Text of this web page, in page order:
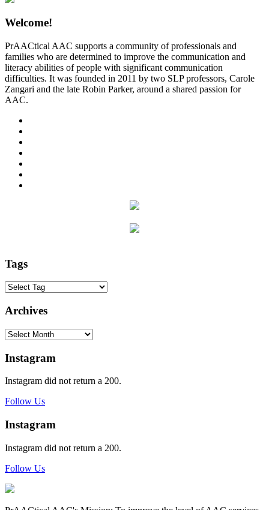
Welcome!
PrAACtical AAC supports a community of professionals and
families who are determined to improve the communication and
literacy abilities of people with significant communication
difficulties. It was founded in 2011 by two SLP professors, Carole
Zangari and the late Robin Parker, around a shared passion for
AAC.
Tags
Archives
Archives
Instagram
Instagram did not return a 200.
Follow Us
Instagram
Instagram did not return a 200.
Follow Us